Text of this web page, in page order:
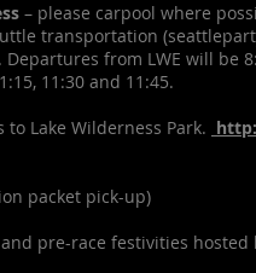
– please carpool where
transportation
from LWE will be
11:30 and 11:45.
Lake Wilderness Park.
packet pick-up)
pre-race festivities hosted